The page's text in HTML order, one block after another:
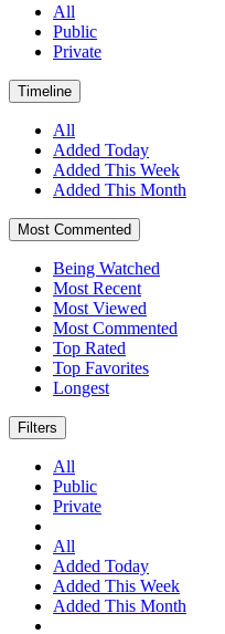
All
Public
Private
Timeline
All
Added Today
Added This Week
Added This Month
Most Commented
Being Watched
Most Recent
Most Viewed
Most Commented
Top Rated
Top Favorites
Longest
Filters
All
Public
Private
All
Added Today
Added This Week
Added This Month